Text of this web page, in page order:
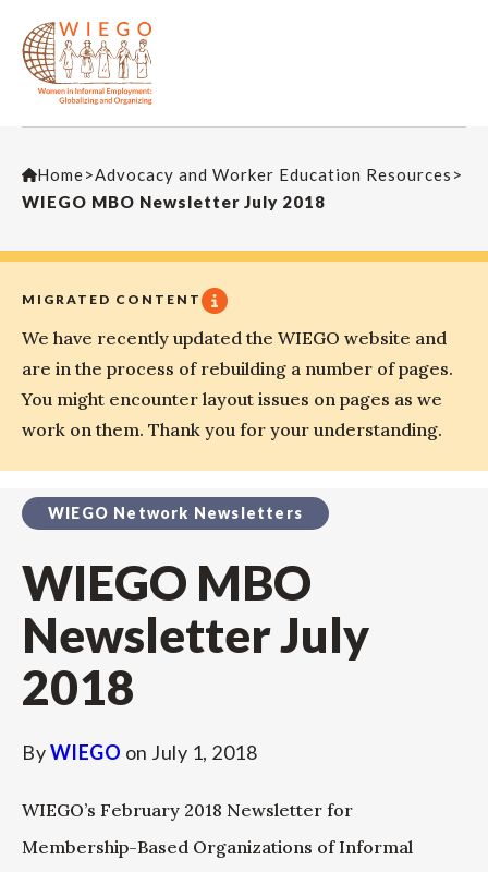
Home>Advocacy and Worker Education Resources >
WIEGO MBO Newsletter July 2018
MIGRATED CONTENT
We have recently updated the WIEGO website and
are in the process of rebuilding a number of pages.
You might encounter layout issues on pages as we
work on them. Thank you for your understanding.
WIEGO Network Newsletters
WIEGO MBO
Newsletter July
2018
ByWIEGO on July 1, 2018
WIEGO’s February 2018 Newsletter for
Membership-Based Organizations of Informal